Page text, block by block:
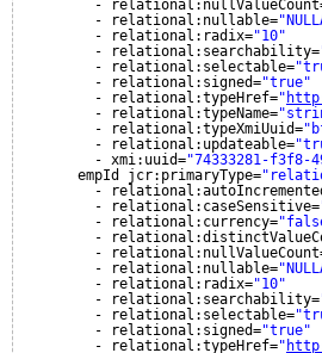
-
- relational:nullable=
- relational:radix="10"
- relational:searchability=
- relational:selectable=
- relational:signed="true"
- relational:typeHref="
- relational:typeName=
- relational:typeXmiUuid=
- relational:updateable=
- xmi:uuid="74333281-f3f8-
empId jcr:primaryType=
-
- relational:caseSensitive=
- relational:currency=
-
-
- relational:nullable=
- relational:radix="10"
- relational:searchability=
- relational:selectable=
- relational:signed="true"
- relational:typeHref="